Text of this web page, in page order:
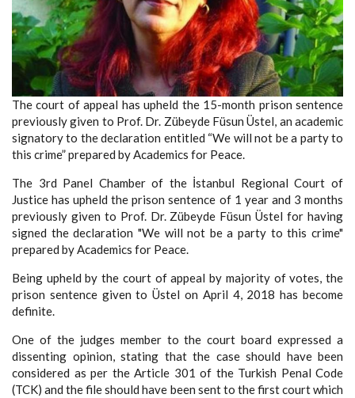
The court of appeal has upheld the 15-month prison sentence
previously given to Prof. Dr. Zübeyde Füsun Üstel, an academic
signatory to the declaration entitled “We will not be a party to
this crime” prepared by Academics for Peace.
The 3rd Panel Chamber of the İstanbul Regional Court of
Justice has upheld the prison sentence of 1 year and 3 months
previously given to Prof. Dr. Zübeyde Füsun Üstel for having
signed the declaration "We will not be a party to this crime"
prepared by Academics for Peace.
Being upheld by the court of appeal by majority of votes, the
prison sentence given to Üstel on April 4, 2018 has become
definite.
One of the judges member to the court board expressed a
dissenting opinion, stating that the case should have been
considered as per the Article 301 of the Turkish Penal Code
(TCK) and the file should have been sent to the first court which